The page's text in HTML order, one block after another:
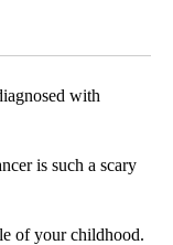
with
is such a scary
of your childhood.